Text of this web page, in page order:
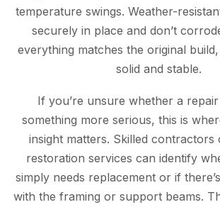
temperature swings. Weather-
securely in place and don’t
everything matches the original
solid and stable.
If you’re unsure whether a
something more serious, this is
insight matters. Skilled contractors
restoration services can identify
simply needs replacement or if
with the framing or support beams.